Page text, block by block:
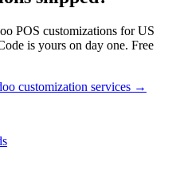
POS customizations for US
is yours on day one. Free
customization services →